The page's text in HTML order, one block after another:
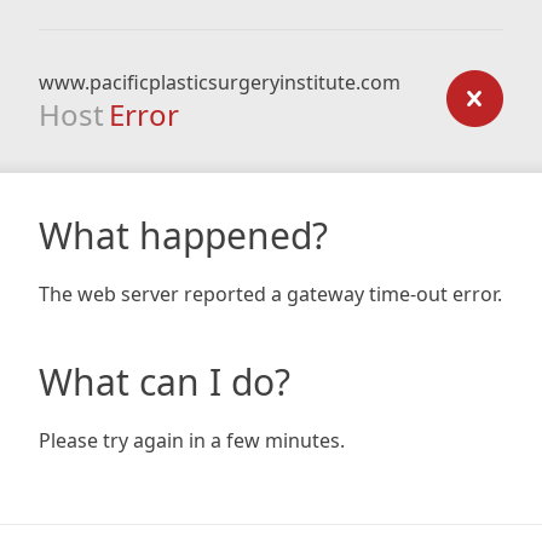
www.pacificplasticsurgeryinstitute.com
Host Error
What happened?
The web server reported a gateway time-out error.
What can I do?
Please try again in a few minutes.